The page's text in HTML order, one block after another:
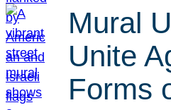
Mural
Unite
Forms